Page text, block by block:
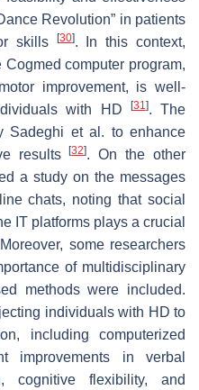
Revolution” in patients
skills
[30]. In this context,
computer program,
improvement, is well-
with HD
[31]. The
Sadeghi et al. to enhance
results[32]. On the other
a study on the messages
chats, noting that social
IT platforms plays a crucial
some researchers
of multidisciplinary
methods were included.
individuals with HD to
including computerized
improvements in verbal
cognitive flexibility, and